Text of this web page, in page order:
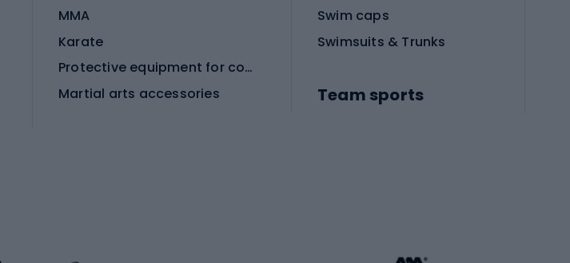
MMA
Karate
Protective equipment for combat sports
Martial arts accessories
Swim caps
Swimsuits & Trunks
Team sports